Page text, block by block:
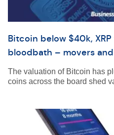
Bitcoin below $40k,
bloodbath – movers
The valuation of Bitcoin has
coins across the board shed